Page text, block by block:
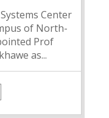
Center
of North-
Prof
as...